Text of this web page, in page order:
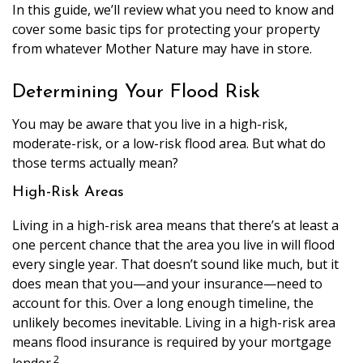
In this guide, we’ll review what you need to know and
cover some basic tips for protecting your property
from whatever Mother Nature may have in store.
Determining Your Flood Risk
You may be aware that you live in a high-risk,
moderate-risk, or a low-risk flood area. But what do
those terms actually mean?
High-Risk Areas
Living in a high-risk area means that there’s at least a
one percent chance that the area you live in will flood
every single year. That doesn’t sound like much, but it
does mean that you—and your insurance—need to
account for this. Over a long enough timeline, the
unlikely becomes inevitable. Living in a high-risk area
means flood insurance is required by your mortgage
2